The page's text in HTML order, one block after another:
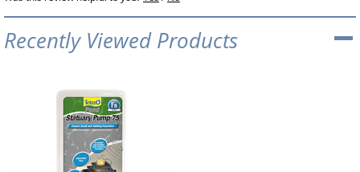
Recently Viewed Products